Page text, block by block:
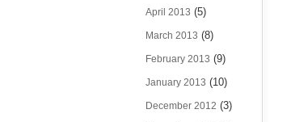
April 2013 (5)
March 2013 (8)
February 2013 (9)
January 2013 (10)
December 2012 (3)